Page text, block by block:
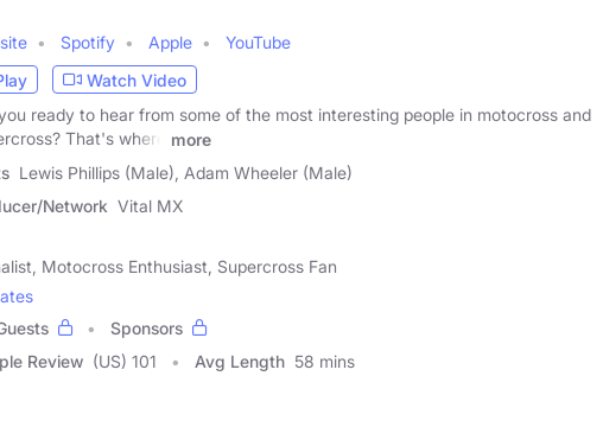
Spotify Apple
YouTube
Watch Video
ready to hear from some of the most interesting people in motocross and
That's where
more
Lewis Phillips (Male), Adam Wheeler (Male)
Network Vital MX
Motocross Enthusiast, Supercross Fan
Sponsors
Review (US) 101 Avg Length 58 mins